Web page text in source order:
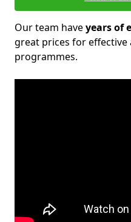
Our team haveyears of
great prices for
programmes.